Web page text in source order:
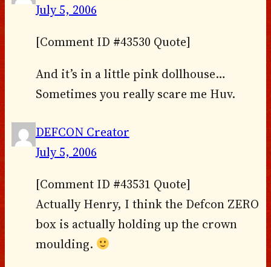
July 5, 2006
[Comment ID #43530 Quote]
And it’s in a little pink dollhouse…
Sometimes you really scare me Huv.
DEFCON Creator
July 5, 2006
[Comment ID #43531 Quote]
Actually Henry, I think the Defcon ZERO
box is actually holding up the crown
moulding.